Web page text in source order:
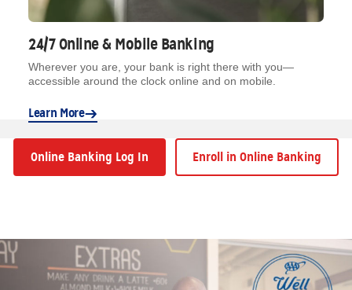
24/7 Online & Mobile Banking
Wherever you are, your bank is right there with you—
accessible around the clock online and on mobile.
Learn More
Online Banking Log In Enroll in Online Banking